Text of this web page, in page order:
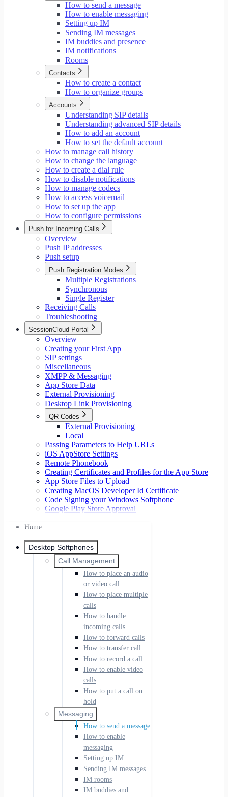
How to send a message
How to enable messaging
Setting up IM
Sending IM messages
IM buddies and presence
IM notifications
Rooms
Contacts
How to create a contact
How to organize groups
Accounts
Understanding SIP details
Understanding advanced SIP details
How to add an account
How to set the default account
How to manage call history
How to change the language
How to create a dial rule
How to disable notifications
How to manage codecs
How to access voicemail
How to set up the app
How to configure permissions
Push for Incoming Calls
Overview
Push IP addresses
Push setup
Push Registration Modes
Multiple Registrations
Synchronous
Single Register
Receiving Calls
Troubleshooting
SessionCloud Portal
Overview
Creating your First App
SIP settings
Miscellaneous
XMPP & Messaging
App Store Data
External Provisioning
Desktop Link Provisioning
QR Codes
External Provisioning
Local
Passing Parameters to Help URLs
iOS AppStore Settings
Remote Phonebook
Creating Certificates and Profiles for the App Store
App Store Files to Upload
Creating MacOS Developer Id Certificate
Code Signing your Windows Softphone
Google Play Store Approval
Home
Desktop Softphones
Call Management
How to place an audio
or video call
How to place multiple
calls
How to handle
incoming calls
How to forward calls
How to transfer call
How to record a call
How to enable video
calls
How to put a call on
hold
Messaging
How to send a message
How to enable
messaging
Setting up IM
Sending IM messages
IM rooms
IM buddies and